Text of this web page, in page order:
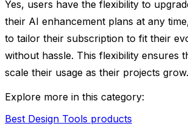
Yes, users have the flexibility to
their AI enhancement plans at any
to tailor their subscription to fit their
without hassle. This flexibility ensures
scale their usage as their projects grow.
Explore more in this category:
Best Design Tools products